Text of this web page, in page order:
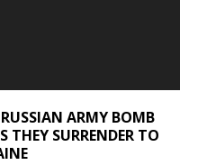
ARMY BOMB
THEY SURRENDER TO